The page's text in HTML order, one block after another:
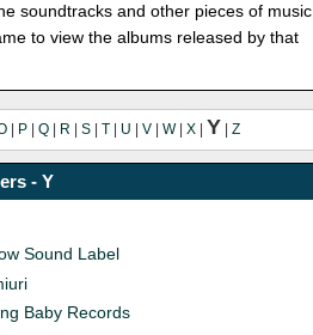
soundtracks and other pieces of music
to view the albums released by that
P |Q R |S |T U |V |W |X Y |Z
- Y
Sound Label
Baby Records